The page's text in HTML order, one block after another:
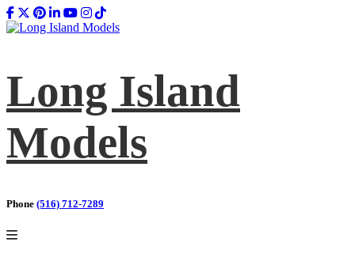
Long Island
Models
Phone (516) 712-7289